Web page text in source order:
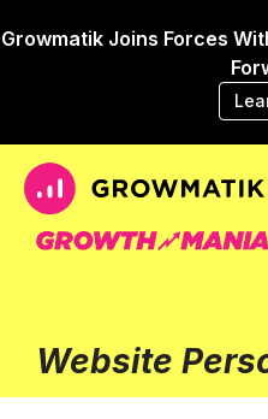
Growmatik Joins Forces
Website